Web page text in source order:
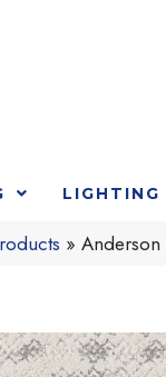
LIGHTING
»Anderson